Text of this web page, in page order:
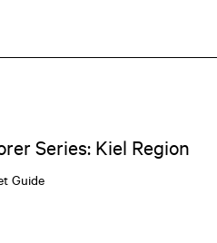
Series: Kiel Region
Guide